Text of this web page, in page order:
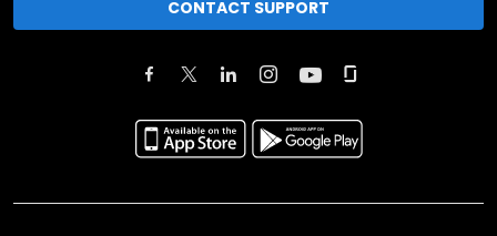
CONTACT SUPPORT